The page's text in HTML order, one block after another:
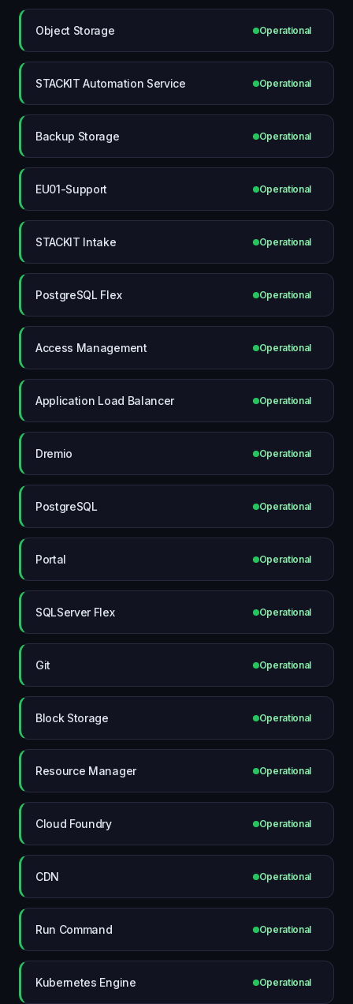
Object Storage Operational
STACKIT Automation Service Operational
Backup Storage Operational
EU01-Support Operational
STACKIT Intake Operational
PostgreSQL Flex Operational
Access Management Operational
Application Load Balancer Operational
Dremio Operational
PostgreSQL Operational
Portal Operational
SQLServer Flex Operational
Git Operational
Block Storage Operational
Resource Manager Operational
Cloud Foundry Operational
CDN Operational
Run Command Operational
Kubernetes Engine Operational